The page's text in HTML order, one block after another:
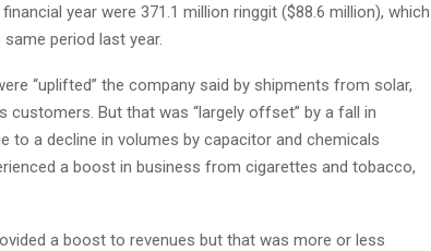
year were 371.1 million ringgit ($88.6 million), which
period last year.
“uplifted” the company said by shipments from solar,
customers. But that was “largely offset” by a fall in
to a decline in volumes by capacitor and chemicals
a boost in business from cigarettes and tobacco,
a boost to revenues but that was more or less